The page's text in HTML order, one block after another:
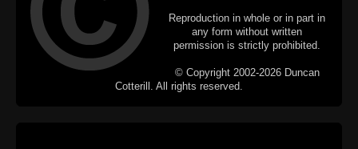
Reproduction in whole or in part in
any form without written
permission is strictly prohibited.
© Copyright 2002-2026 Duncan
Cotterill. All rights reserved.